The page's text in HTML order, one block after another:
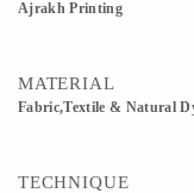
Ajrakh Printing
MATERIAL
Fabric,Textile & Natural
TECHNIQUE